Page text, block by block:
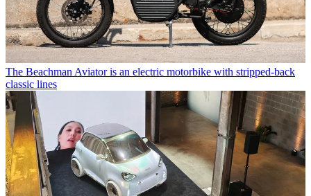
The Beachman Aviator is an electric motorbike with stripped-back
classic lines